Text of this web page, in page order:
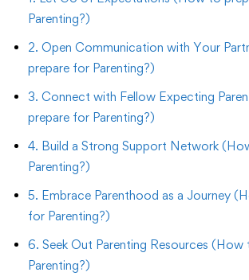
Parenting?)
2. Open Communication with Your
prepare for Parenting?)
3. Connect with Fellow Expecting
prepare for Parenting?)
4. Build a Strong Support Network
Parenting?)
5. Embrace Parenthood as a Journey
for Parenting?)
6. Seek Out Parenting Resources
Parenting?)